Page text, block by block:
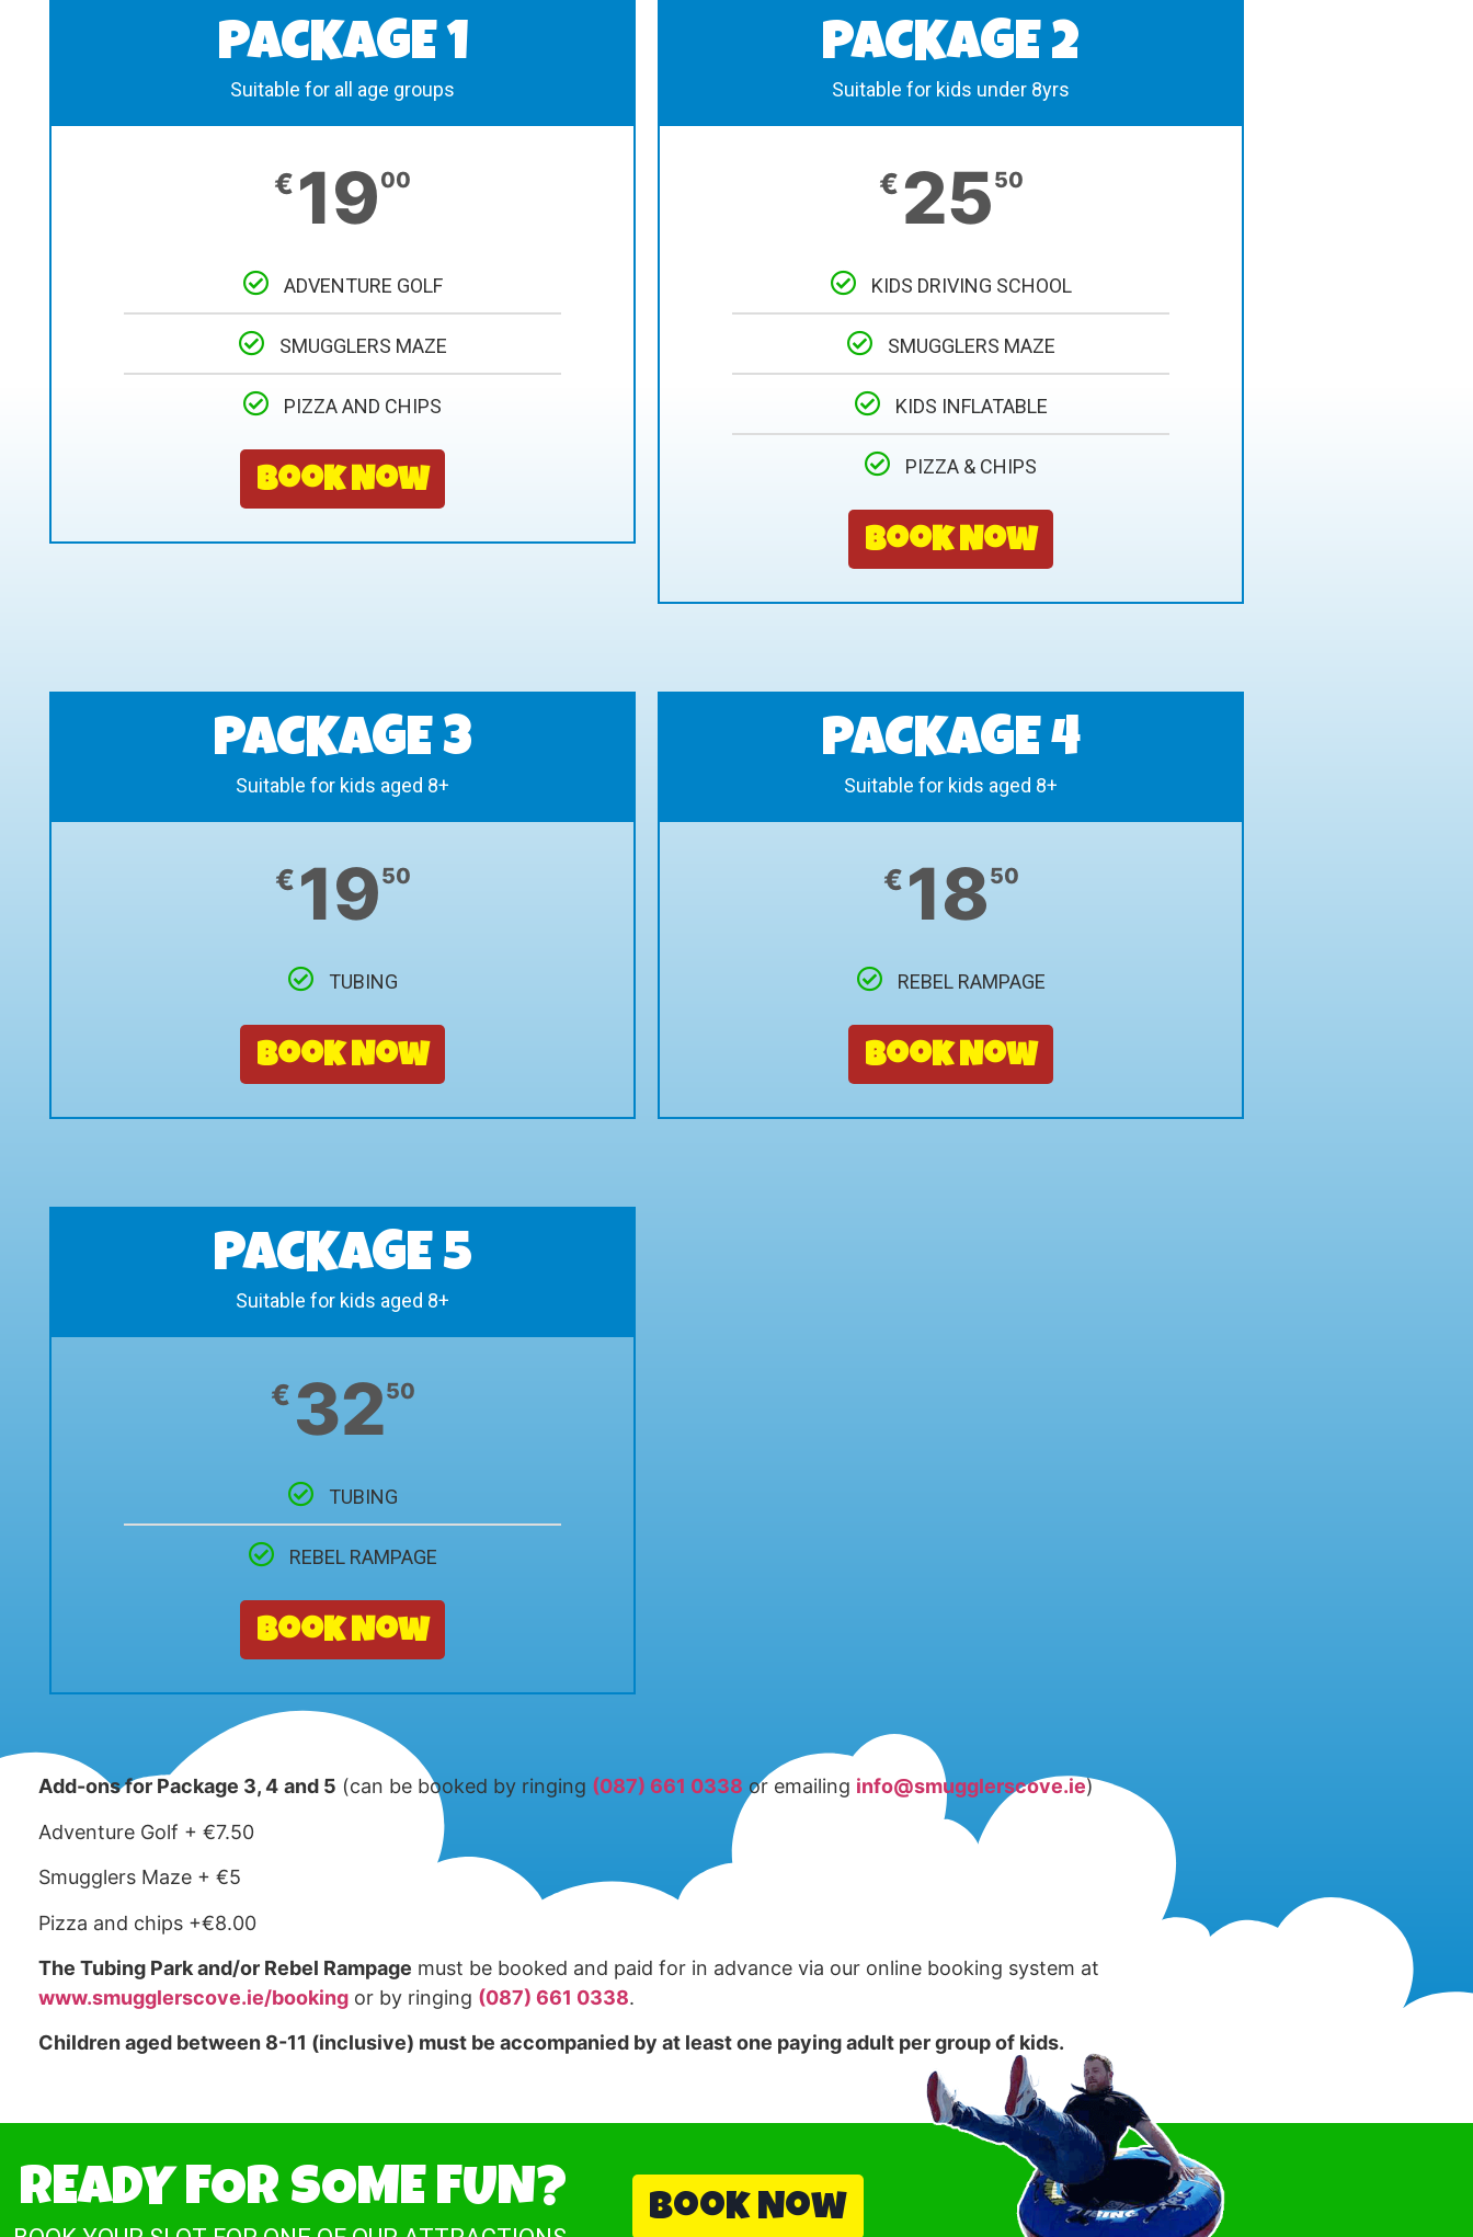
PACKAGE 1
Suitable for all age groups
€ 1900
ADVENTURE GOLF
SMUGGLERS MAZE
PIZZA AND CHIPS
Book Now
PACKAGE 2
Suitable for kids under 8yrs
€ 2550
KIDS DRIVING SCHOOL
SMUGGLERS MAZE
KIDS INFLATABLE
PIZZA & CHIPS
Book Now
PACKAGE 3
Suitable for kids aged 8+
€ 1950
TUBING
Book Now
PACKAGE 4
Suitable for kids aged 8+
€ 1850
REBEL RAMPAGE
Book Now
PACKAGE 5
Suitable for kids aged 8+
€ 3250
TUBING
REBEL RAMPAGE
Book Now
Add-ons for Package 3, 4 and 5 (can be booked by ringing (087) 661 0338 or emailing info@smugglerscove.ie)
Adventure Golf + €7.50
Smugglers Maze + €5
Pizza and chips +€8.00
The Tubing Park and/or Rebel Rampage must be booked and paid for in advance via our online booking system at
www.smugglerscove.ie/booking or by ringing (087) 661 0338.
Children aged between 8-11 (inclusive) must be accompanied by at least one paying adult per group of kids.
READY FOR SOME FUN? Book Now